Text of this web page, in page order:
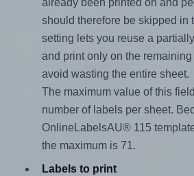
should therefore be skipped in
setting lets you reuse a
and print only on the
avoid wasting the entire sheet.
The maximum value of this
number of labels per sheet.
OnlineLabelsAU® 115
the maximum is 71.
Labels to print